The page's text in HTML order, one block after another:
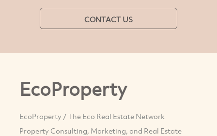
CONTACT US
EcoProperty
EcoProperty / The Eco Real Estate Network
Property Consulting, Marketing, and Real Estate